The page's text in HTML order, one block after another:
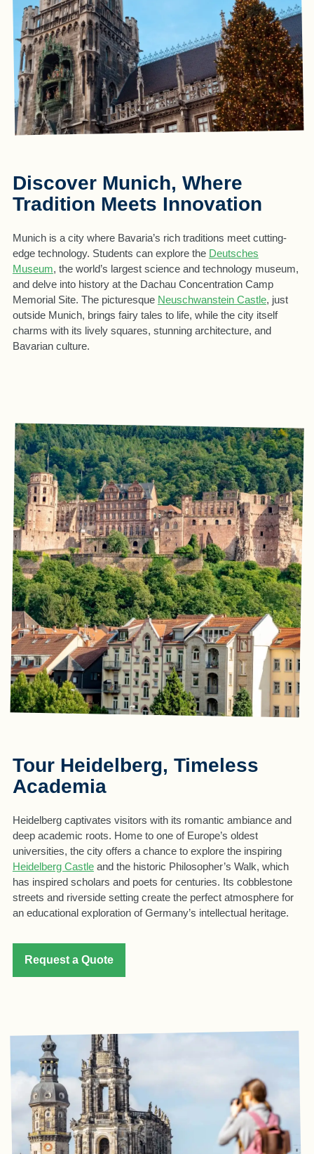
Discover Munich, Where
Tradition Meets Innovation
Munich is a city where Bavaria’s rich traditions meet cutting-
edge technology. Students can explore the Deutsches
Museum, the world’s largest science and technology museum,
and delve into history at the Dachau Concentration Camp
Memorial Site. The picturesque Neuschwanstein Castle, just
outside Munich, brings fairy tales to life, while the city itself
charms with its lively squares, stunning architecture, and
Bavarian culture.
Tour Heidelberg, Timeless
Academia
Heidelberg captivates visitors with its romantic ambiance and
deep academic roots. Home to one of Europe’s oldest
universities, the city offers a chance to explore the inspiring
Heidelberg Castleand the historic Philosopher’s Walk, which
has inspired scholars and poets for centuries. Its cobblestone
streets and riverside setting create the perfect atmosphere for
an educational exploration of Germany’s intellectual heritage.
Request a Quote